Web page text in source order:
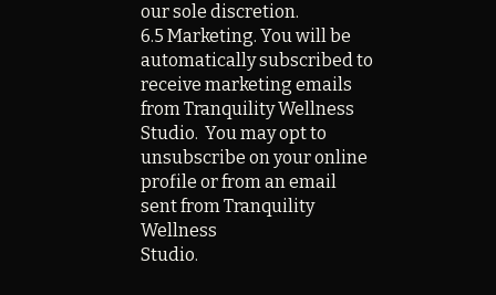
our sole discretion.
6.5 Marketing. You will be
automatically subscribed to
receive marketing emails
from Tranquility Wellness
Studio. You may opt to
unsubscribe on your online
profile or from an email
sent from Tranquility
Wellness
Studio.